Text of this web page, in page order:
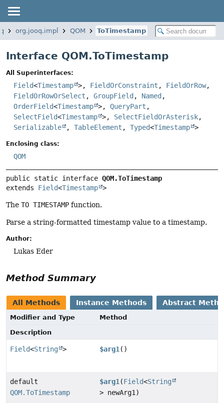
org.jooq.impl QOM ToTimestamp
Interface QOM.ToTimestamp
All Superinterfaces:
Field<Timestamp >, FieldOrConstraint , FieldOrRow,
FieldOrRowOrSelect , GroupField , Named ,
OrderField<Timestamp >, QueryPart ,
SelectField<Timestamp >, SelectFieldOrAsterisk,
Serializable
, TableElement , Typed<Timestamp >
Enclosing class:
QOM
public static interface QOM.ToTimestamp
extends Field<Timestamp >
The TO TIMESTAMP function.
Parse a string-formatted timestamp value to a timestamp.
Author:
Lukas Eder
Method Summary
All Methods Instance Methods Abstract
Modifier and Type
Method
Description
Field<String > $arg1 ()
default
QOM.ToTimestamp
$arg1 (Field<String
> newArg1)